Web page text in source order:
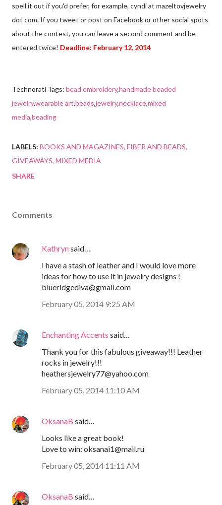
spell it out if you'd prefer, for example, cyndi at mazeltovjewelry
dot com. If you tweet or post on Facebook or other social spots
about the contest, you can leave a second comment and be
entered twice! Deadline: February 12, 2014
Technorati Tags: bead embroidery,handmade beaded
jewelry,wearable art,beads,jewelry,necklace,mixed
media,beading
LABELS: BOOKS AND MAGAZINES FIBER AND BEADS
GIVEAWAYS MIXED MEDIA
SHARE
Comments
Kathrynsaid…
I have a stash of leather and I would love more
ideas for how to use it in jewelry designs !
blueridgediva@gmail.com
February 05, 2014 9:25 AM
Enchanting Accents said…
Thank you for this fabulous giveaway!!! Leather
rocks in jewelry!!!
heathersjewelry77@yahoo.com
February 05, 2014 11:10 AM
OksanaB said…
Looks like a great book!
Love to win: oksanai1@mail.ru
February 05, 2014 11:11 AM
OksanaB said…